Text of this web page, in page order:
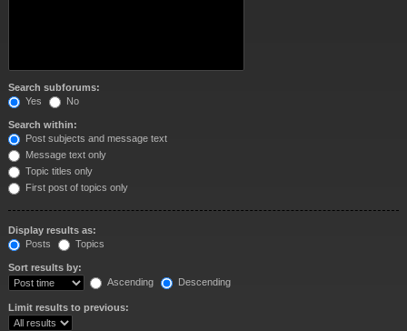
Search subforums:
Yes
No
Search within:
Post subjects and message text
Message text only
Topic titles only
First post of topics only
Display results as:
Posts
Topics
Sort results by:
Ascending
Descending
Limit results to previous: